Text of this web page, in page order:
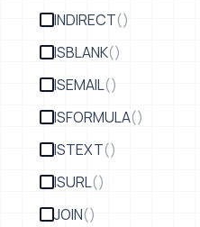
INDIRECT()
ISBLANK()
ISEMAIL()
ISFORMULA()
ISTEXT()
ISURL()
JOIN()